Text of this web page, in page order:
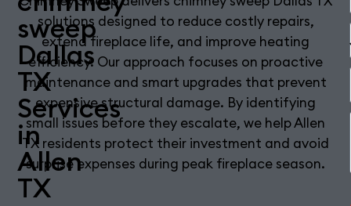
sweep
Dallas
TX
Services
in
Allen
TX
solutions designed to reduce costly repairs,
extend fireplace life, and improve heating
efficiency. Our approach focuses on proactive
maintenance and smart upgrades that prevent
expensive structural damage. By identifying
small issues before they escalate, we help Allen
TX residents protect their investment and avoid
surprise expenses during peak fireplace season.